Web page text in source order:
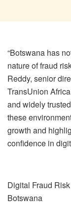
“Botswana has
nature of fraud
Reddy, senior
TransUnion
and widely
these
growth and
confidence in
Digital Fraud
Botswana